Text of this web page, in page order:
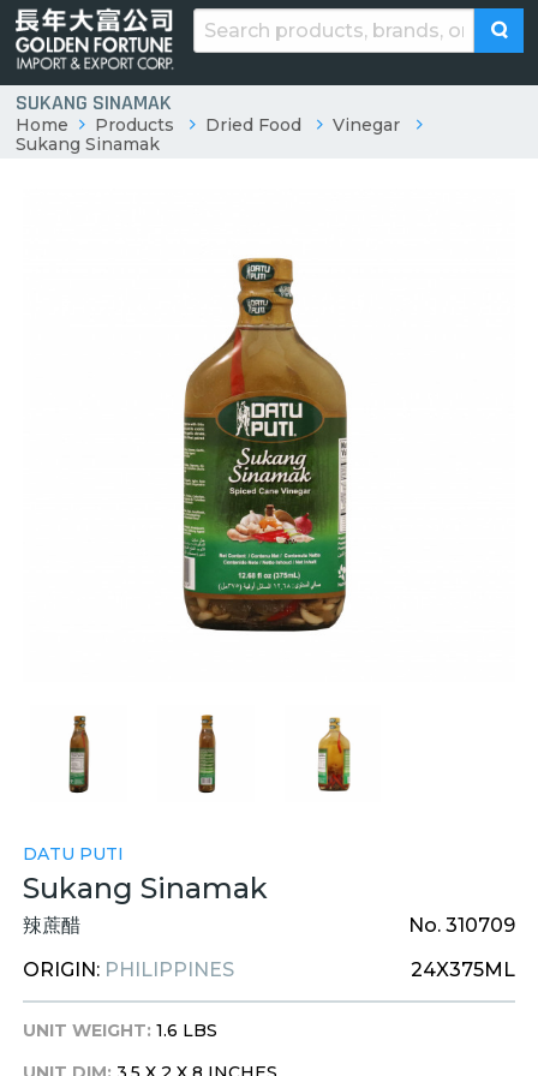
SUKANG SINAMAK
Home Products Dried Food
Vinegar
Sukang Sinamak
DATU PUTI
Sukang Sinamak
辣蔗醋
No. 310709
ORIGIN: PHILIPPINES 24X375ML
UNIT WEIGHT: 1.6 LBS